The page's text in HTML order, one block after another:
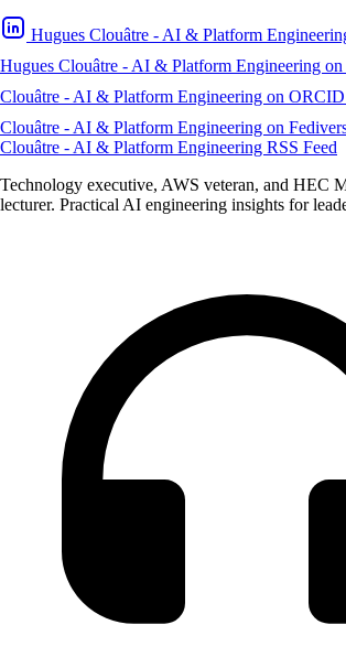
Hugues Clouâtre - AI & Platform
Hugues Clouâtre - AI & Platform Engineering
Clouâtre - AI & Platform Engineering on ORCID
Clouâtre - AI & Platform Engineering on
Clouâtre - AI & Platform Engineering RSS Feed
Technology executive, AWS veteran, and HEC
lecturer. Practical AI engineering insights for